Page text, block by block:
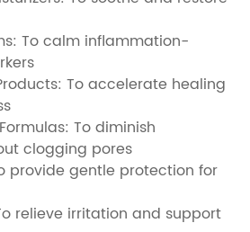
To calm inflammation-
To accelerate healing
To diminish
clogging pores
provide gentle protection for
relieve irritation and support